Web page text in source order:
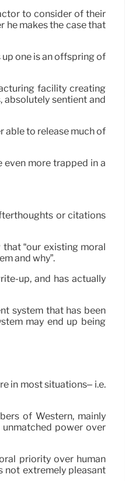
to consider of their
he makes the case that
one is an offspring of
facility creating
absolutely sentient and
able to release much of
even more trapped in a
or citations
“our existing moral
and why”.
up, and has actually
system that has been
may end up being
in most situations– i.e.
of Western, mainly
power over
priority over human
not extremely pleasant